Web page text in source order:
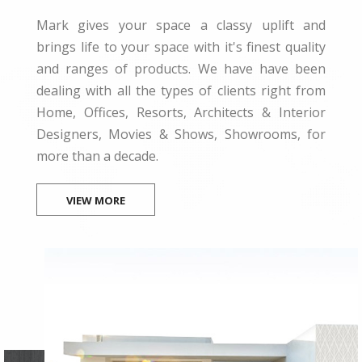
Mark gives your space a classy uplift and
brings life to your space with it's finest quality
and ranges of products. We have have been
dealing with all the types of clients right from
Home, Offices, Resorts, Architects & Interior
Designers, Movies & Shows, Showrooms, for
more than a decade.
VIEW MORE